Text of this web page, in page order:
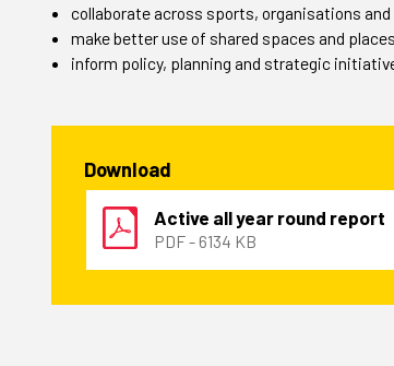
collaborate across sports, organisations
make better use of shared spaces and places
inform policy, planning and strategic
Download
Active all year round report
PDF - 6134 KB